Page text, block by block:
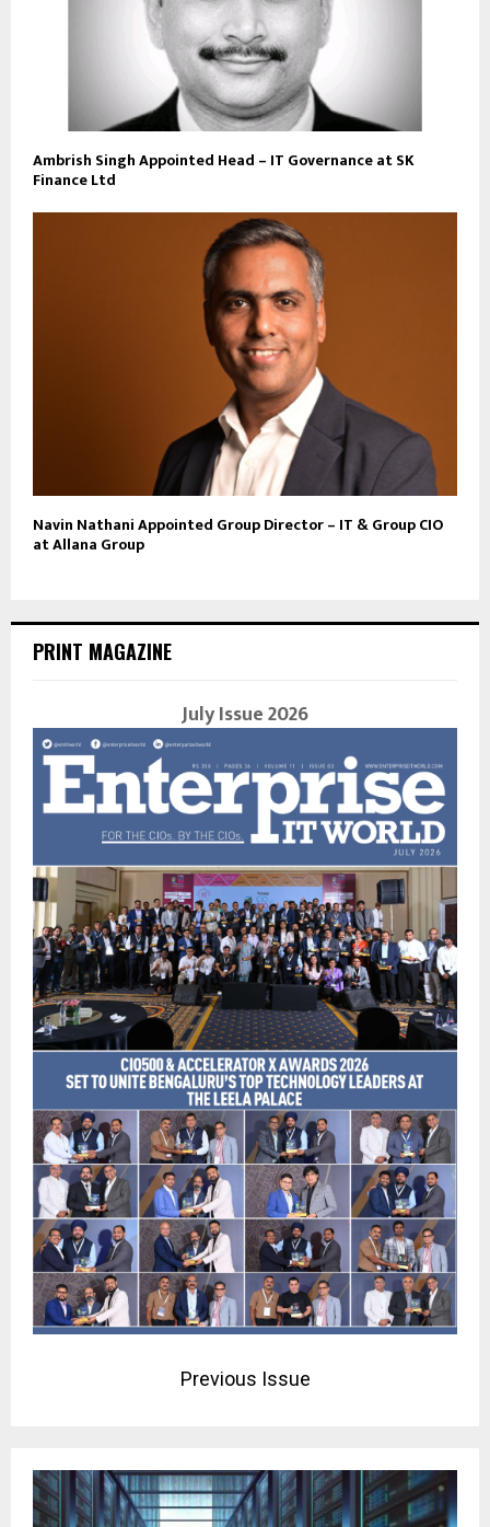
Ambrish Singh Appointed Head – IT Governance at SK
Finance Ltd
Navin Nathani Appointed Group Director – IT & Group CIO
at Allana Group
PRINT MAGAZINE
July Issue 2026
Previous Issue